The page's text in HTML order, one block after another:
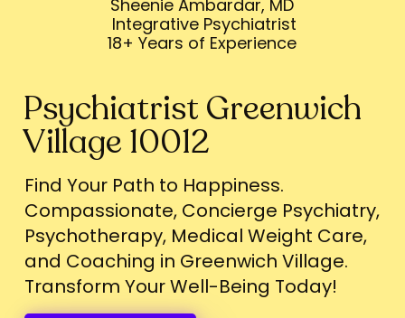
Psychiatrist Greenwich
Village 10012
Find Your Path to Happiness.
Compassionate, Concierge Psychiatry,
Psychotherapy, Medical Weight Care,
and Coaching in Greenwich Village.
Transform Your Well-Being Today!
Sheenie Ambardar, MD
Integrative Psychiatrist
18+ Years of Experience